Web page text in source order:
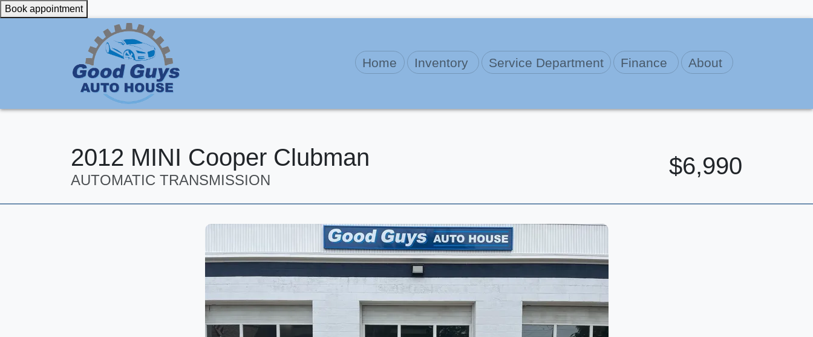
Book appointment
Home Inventory Service Department Finance About
2012 MINI Cooper Clubman
AUTOMATIC TRANSMISSION
$6,990